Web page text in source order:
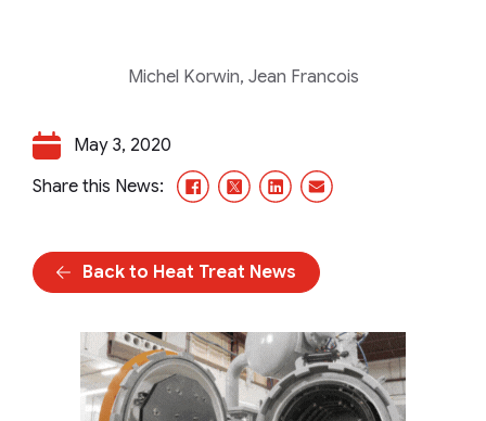
Michel Korwin, Jean Francois
May 3, 2020
Share this News:
Facebook
X/TwitterLinkedInEmail
Back to Heat Treat News